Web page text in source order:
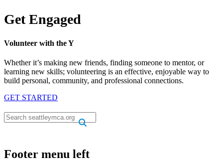
Get Engaged
Volunteer with the Y
Whether it’s making new friends, finding someone to mentor, or
learning new skills; volunteering is an effective, enjoyable way to
build personal, community, and professional connections.
GET STARTED
Footer menu left